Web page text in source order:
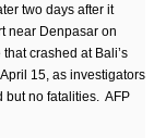
two days after it
near Denpasar on
crashed at Bali’s
15, as investigators
but no fatalities. AFP